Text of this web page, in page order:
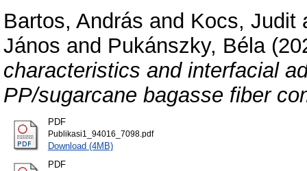
Bartos, András and Kocs, Judit
János and Pukánszky, Béla
characteristics and interfacial
PP/sugarcane bagasse fiber
PDF
Publikasi1_94016_7098.pdf
Download (4MB)
PDF